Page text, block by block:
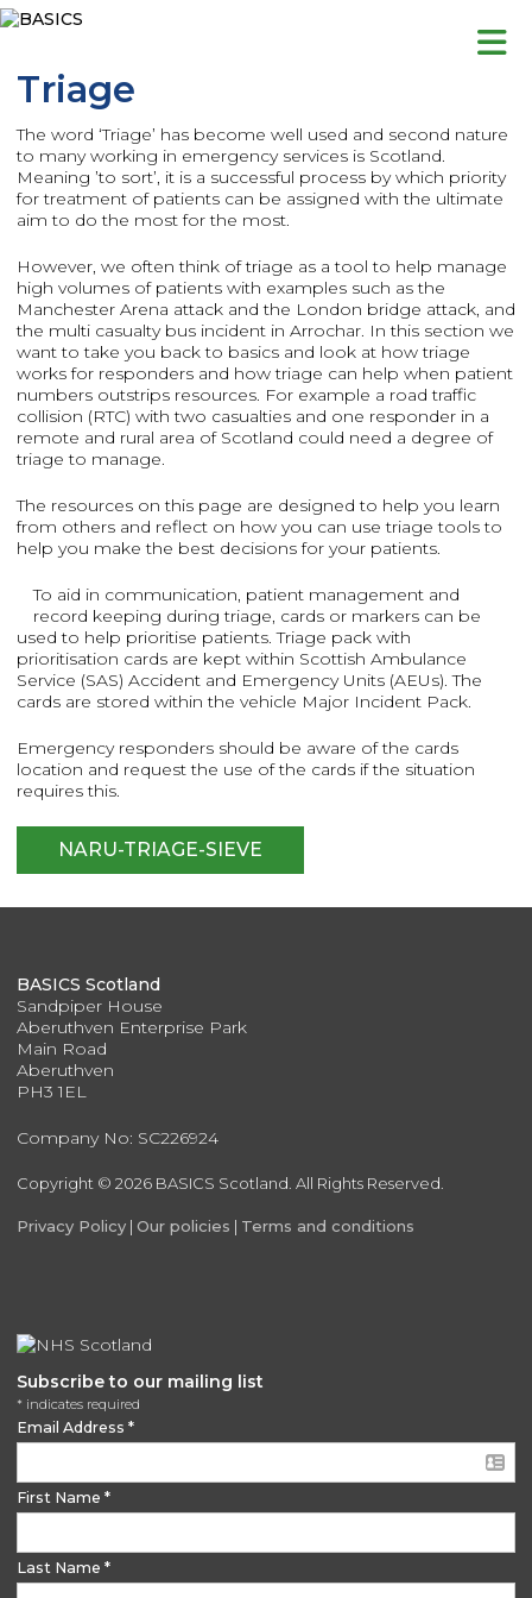
Skip
to
Triage
The word ‘Triage’ has become well used and second nature
to many working in emergency services is Scotland.
Meaning ’to sort’, it is a successful process by which priority
for treatment of patients can be assigned with the ultimate
aim to do the most for the most.
However, we often think of triage as a tool to help manage
high volumes of patients with examples such as the
Manchester Arena attack and the London bridge attack, and
the multi casualty bus incident in Arrochar. In this section we
want to take you back to basics and look at how triage
works for responders and how triage can help when patient
numbers outstrips resources. For example a road traffic
collision (RTC) with two casualties and one responder in a
remote and rural area of Scotland could need a degree of
triage to manage.
The resources on this page are designed to help you learn
from others and reflect on how you can use triage tools to
help you make the best decisions for your patients.
To aid in communication, patient management and
record keeping during triage, cards or markers can be
used to help prioritise patients. Triage pack with
prioritisation cards are kept within Scottish Ambulance
Service (SAS) Accident and Emergency Units (AEUs). The
cards are stored within the vehicle Major Incident Pack.
Emergency responders should be aware of the cards
location and request the use of the cards if the situation
requires this.
NARU-TRIAGE-SIEVE
BASICS Scotland
Sandpiper House
Aberuthven Enterprise Park
Main Road
Aberuthven
PH3 1EL
Company No: SC226924
Copyright © 2026 BASICS Scotland. All Rights Reserved.
Privacy Policy | Our policies | Terms and conditions
Subscribe to our mailing list
* indicates required
Email Address *
First Name *
Last Name *